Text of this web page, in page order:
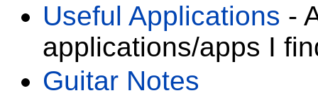
Useful Applications -
applications/apps I
Guitar Notes